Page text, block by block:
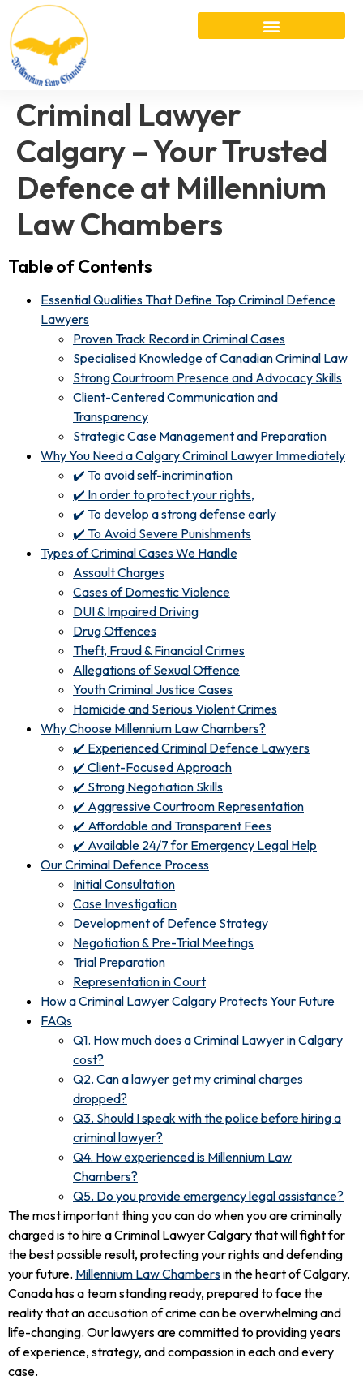
Criminal Lawyer
Calgary – Your Trusted
Defence at Millennium
Law Chambers
Table of Contents
Essential Qualities That Define Top Criminal Defence
Lawyers
Proven Track Record in Criminal Cases
Specialised Knowledge of Canadian Criminal Law
Strong Courtroom Presence and Advocacy Skills
Client-Centered Communication and
Transparency
Strategic Case Management and Preparation
Why You Need a Calgary Criminal Lawyer Immediately
✔️ To avoid self-incrimination
✔️ In order to protect your rights,
✔️ To develop a strong defense early
✔️ To Avoid Severe Punishments
Types of Criminal Cases We Handle
Assault Charges
Cases of Domestic Violence
DUI & Impaired Driving
Drug Offences
Theft, Fraud & Financial Crimes
Allegations of Sexual Offence
Youth Criminal Justice Cases
Homicide and Serious Violent Crimes
Why Choose Millennium Law Chambers?
✔️ Experienced Criminal Defence Lawyers
✔️ Client-Focused Approach
✔️ Strong Negotiation Skills
✔️ Aggressive Courtroom Representation
✔️ Affordable and Transparent Fees
✔️ Available 24/7 for Emergency Legal Help
Our Criminal Defence Process
Initial Consultation
Case Investigation
Development of Defence Strategy
Negotiation & Pre-Trial Meetings
Trial Preparation
Representation in Court
How a Criminal Lawyer Calgary Protects Your Future
FAQs
Q1. How much does a Criminal Lawyer in Calgary
cost?
Q2. Can a lawyer get my criminal charges
dropped?
Q3. Should I speak with the police before hiring a
criminal lawyer?
Q4. How experienced is Millennium Law
Chambers?
Q5. Do you provide emergency legal assistance?
The most important thing you can do when you are criminally
charged is to hire a Criminal Lawyer Calgary that will fight for
the best possible result, protecting your rights and defending
your future. Millennium Law Chambersin the heart of Calgary,
Canada has a team standing ready, prepared to face the
reality that an accusation of crime can be overwhelming and
life-changing. Our lawyers are committed to providing years
of experience, strategy, and compassion in each and every
case.